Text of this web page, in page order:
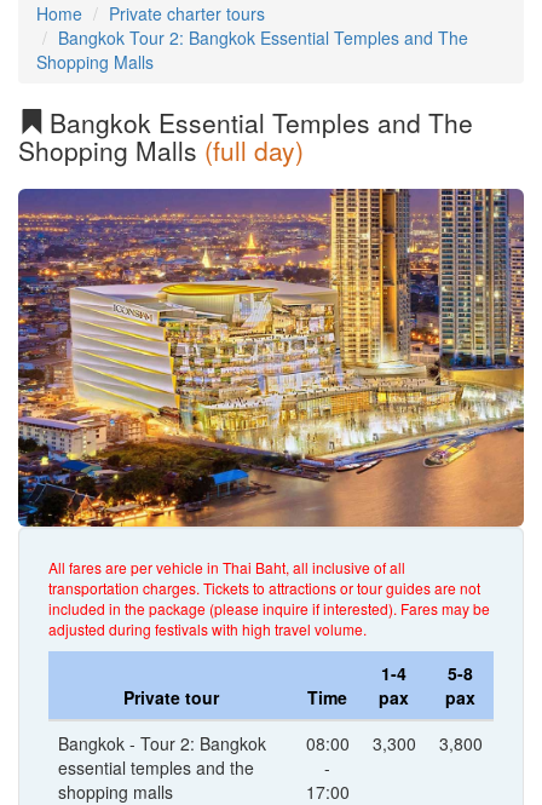
Home
Private charter tours
Bangkok Tour 2: Bangkok Essential Temples and The
Shopping Malls
Bangkok Essential Temples and The
Shopping Malls (full day)
All fares are per vehicle in Thai Baht, all inclusive of all
transportation charges. Tickets to attractions or tour guides are not
included in the package (please inquire if interested). Fares may be
adjusted during festivals with high travel volume.
Private tour Time
1-4
pax
5-8
pax
Bangkok - Tour 2: Bangkok
essential temples and the
shopping malls
08:00
-
17:00
3,300 3,800